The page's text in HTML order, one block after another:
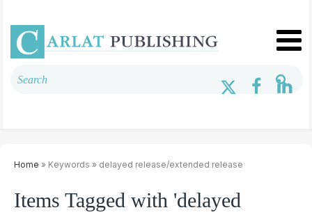
Home » Keywords » delayed release/extended release
Items Tagged with 'delayed